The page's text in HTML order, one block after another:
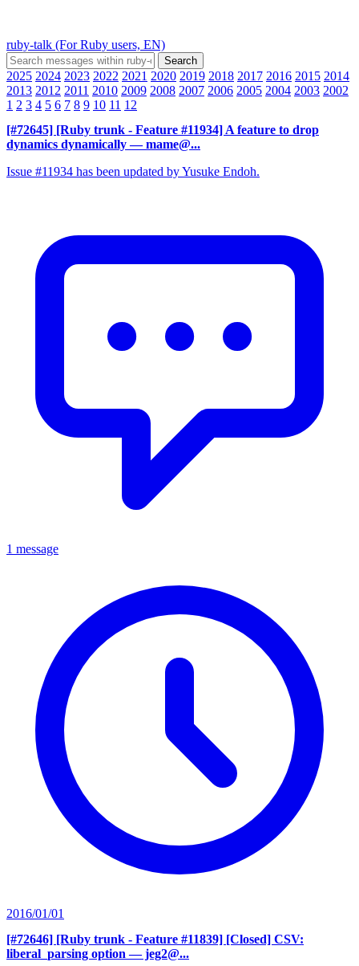
ruby-talk (For Ruby users, EN)
2025 2024 2023 2022 2021 2020 2019 2018 2017 2016 2015 2014
2013 2012 2011 2010 2009 2008 2007 2006 2005 2004 2003 2002
1 2 3 4 5 6 7 8 9 10 11 12
[#72645] [Ruby trunk - Feature #11934] A feature to drop
dynamics dynamically — mame@...
Issue #11934 has been updated by Yusuke Endoh.
1 message
2016/01/01
[#72646] [Ruby trunk - Feature #11839] [Closed] CSV:
liberal_parsing option — jeg2@...